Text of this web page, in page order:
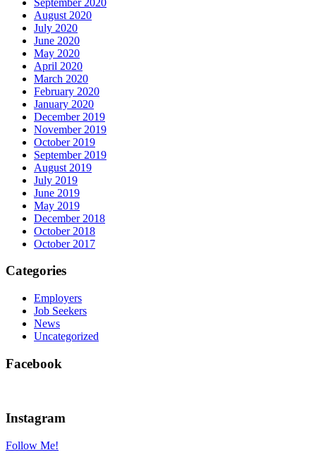
August 2020
July 2020
June 2020
May 2020
April 2020
March 2020
February 2020
January 2020
December 2019
November 2019
October 2019
September 2019
August 2019
July 2019
June 2019
May 2019
December 2018
October 2018
October 2017
Categories
Employers
Job Seekers
News
Uncategorized
Facebook
Instagram
Follow Me!